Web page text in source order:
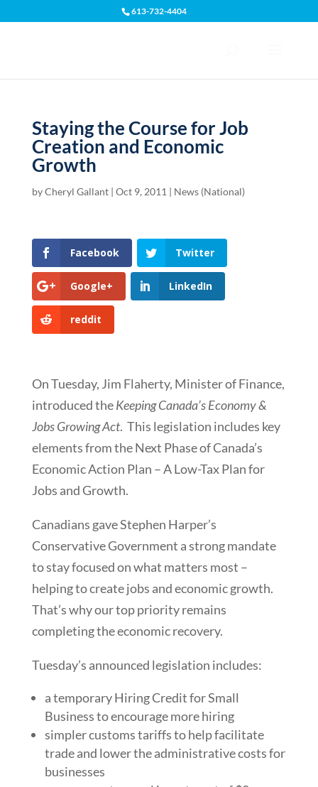
613-732-4404
Staying the Course for Job
Creation and Economic
Growth
byCheryl Gallant| Oct 9, 2011 | News (National)
Facebook Twitter
Google+ LinkedIn
reddit
On Tuesday, Jim Flaherty, Minister of Finance,
introduced theKeeping Canada’s Economy &
Jobs Growing Act. This legislation includes key
elements from the Next Phase of Canada’s
Economic Action Plan – A Low-Tax Plan for
Jobs and Growth.
Canadians gave Stephen Harper’s
Conservative Government a strong mandate
to stay focused on what matters most –
helping to create jobs and economic growth.
That’s why our top priority remains
completing the economic recovery.
Tuesday’s announced legislation includes:
a temporary Hiring Credit for Small
Business to encourage more hiring
simpler customs tariffs to help facilitate
trade and lower the administrative costs for
businesses